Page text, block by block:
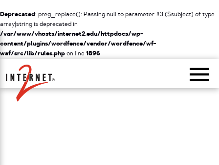
Deprecated: preg_replace(): Passing null to parameter #3 ($subject) of type
array|string is deprecated in
/var/www/vhosts/internet2.edu/httpdocs/wp-
content/plugins/wordfence/vendor/wordfence/wf-
waf/src/lib/rules.php on line 1896
Return Home